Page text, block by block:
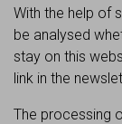
With the help of
be analysed
stay on this
link in the
The processing